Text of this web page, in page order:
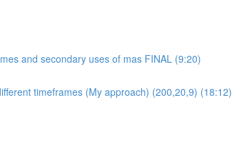
and secondary uses of mas FINAL (9:20)
timeframes (My approach) (200,20,9) (18:12)